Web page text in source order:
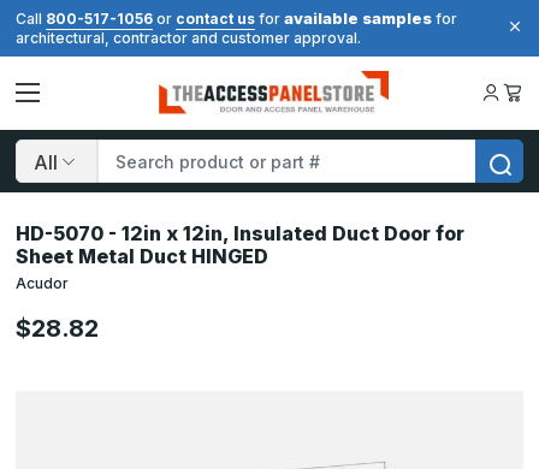
Call 800-517-1056 or contact us for available samples for
architectural, contractor and customer approval.
Search
HD-5070 - 12in x 12in, Insulated Duct Door for
Sheet Metal Duct HINGED
Acudor
$28.82